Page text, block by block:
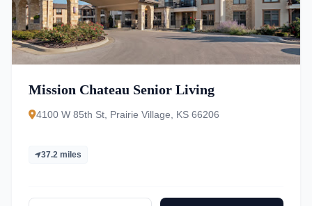
Mission Chateau Senior Living
4100 W 85th St, Prairie Village, KS 66206
37.2 miles